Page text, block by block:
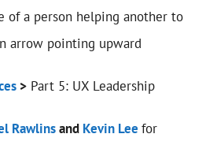
> Part 5: UX Leadership
Rawlinsand Kevin Lee for